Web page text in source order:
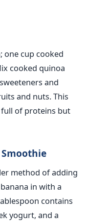
one cup cooked
cooked quinoa
and
and nuts. This
of proteins but
method of adding
in with a
contains
yogurt, and a